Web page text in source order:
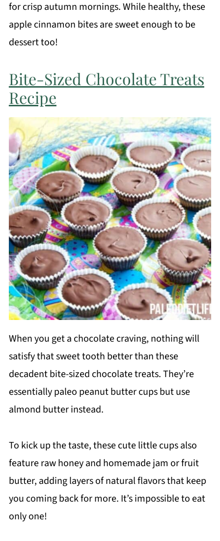
for crisp autumn mornings. While healthy, these
apple cinnamon bites are sweet enough to be
dessert too!
Bite-Sized Chocolate Treats
Recipe
When you get a chocolate craving, nothing will
satisfy that sweet tooth better than these
decadent bite-sized chocolate treats. They’re
essentially paleo peanut butter cups but use
almond butter instead.
To kick up the taste, these cute little cups also
feature raw honey and homemade jam or fruit
butter, adding layers of natural flavors that keep
you coming back for more. It’s impossible to eat
only one!